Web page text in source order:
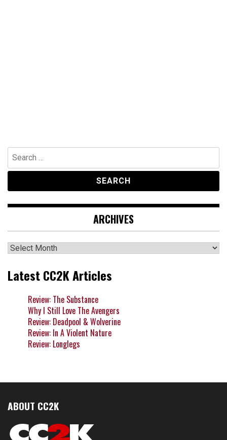
Search
for:
ARCHIVES
Archives
Latest CC2K Articles
Review: The Substance
Why I Still Love The Avengers
Review: Deadpool & Wolverine
Review: In A Violent Nature
Review: Longlegs
ABOUT CC2K